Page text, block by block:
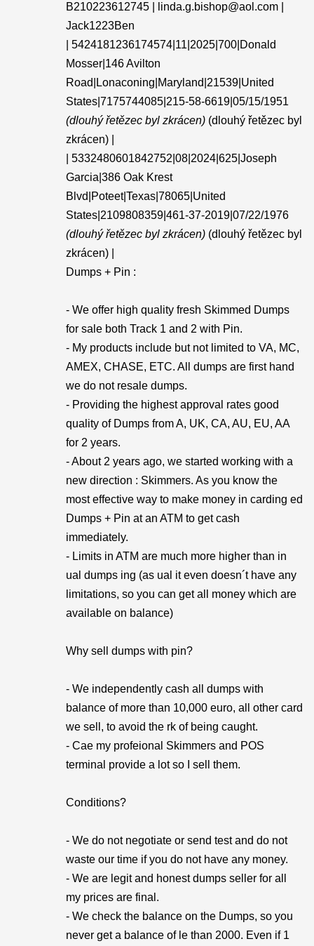
B210223612745 | linda.g.bishop@aol.com |
Jack1223Ben
| 5424181236174574|11|2025|700|Donald
Mosser|146 Avilton
Road|Lonaconing|Maryland|21539|United
States|7175744085|215-58-6619|05/15/1951
(dlouhý řetězec byl zkrácen) (dlouhý řetězec byl
zkrácen) |
| 5332480601842752|08|2024|625|Joseph
Garcia|386 Oak Krest
Blvd|Poteet|Texas|78065|United
States|2109808359|461-37-2019|07/22/1976
(dlouhý řetězec byl zkrácen) (dlouhý řetězec byl
zkrácen) |
Dumps + Pin :
- We offer high quality fresh Skimmed Dumps
for sale both Track 1 and 2 with Pin.
- My products include but not limited to VA, MC,
AMEX, CHASE, ETC. All dumps are first hand
we do not resale dumps.
- Providing the highest approval rates good
quality of Dumps from A, UK, CA, AU, EU, AA
for 2 years.
- About 2 years ago, we started working with a
new direction : Skimmers. As you know the
most effective way to make money in carding ed
Dumps + Pin at an ATM to get cash
immediately.
- Limits in ATM are much more higher than in
ual dumps ing (as ual it even doesn´t have any
limitations, so you can get all money which are
available on balance)
Why sell dumps with pin?
- We independently cash all dumps with
balance of more than 10,000 euro, all other card
we sell, to avoid the rk of being caught.
- Cae my profeional Skimmers and POS
terminal provide a lot so I sell them.
Conditions?
- We do not negotiate or send test and do not
waste our time if you do not have any money.
- We are legit and honest dumps seller for all
my prices are final.
- We check the balance on the Dumps, so you
never get a balance of le than 2000. Even if 1